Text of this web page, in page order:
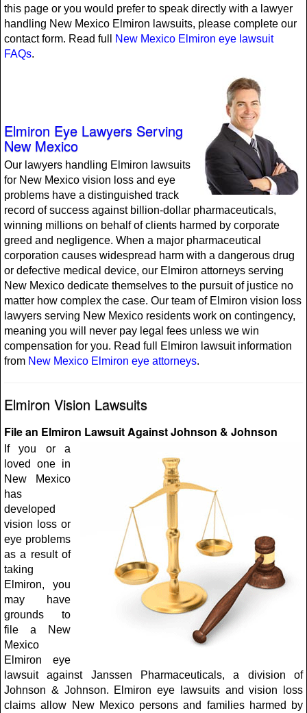
this page or you would prefer to speak directly with a lawyer
handling New Mexico Elmiron lawsuits, please complete our
contact form. Read full
New Mexico Elmiron eye lawsuit
FAQs.
Elmiron Eye Lawyers Serving
New Mexico
Our lawyers handling Elmiron lawsuits
for New Mexico vision loss and eye
problems have a distinguished track
record of success against billion-dollar pharmaceuticals,
winning millions on behalf of clients harmed by corporate
greed and negligence. When a major pharmaceutical
corporation causes widespread harm with a dangerous drug
or defective medical device, our Elmiron attorneys serving
New Mexico dedicate themselves to the pursuit of justice no
matter how complex the case. Our team of Elmiron vision loss
lawyers serving New Mexico residents work on contingency,
meaning you will never pay legal fees unless we win
compensation for you. Read full Elmiron lawsuit information
from New Mexico Elmiron eye attorneys.
Elmiron Vision Lawsuits
File an Elmiron Lawsuit Against Johnson & Johnson
If you or a
loved one in
New Mexico
has
developed
vision loss or
eye problems
as a result of
taking
Elmiron, you
may have
grounds to
file a New
Mexico
Elmiron eye
lawsuit against Janssen Pharmaceuticals, a division of
Johnson & Johnson. Elmiron eye lawsuits and vision loss
claims allow New Mexico persons and families harmed by